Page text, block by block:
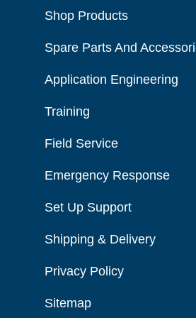
Shop Products
Spare Parts And
Application Engineering
Training
Field Service
Emergency Response
Set Up Support
Shipping & Delivery
Privacy Policy
Sitemap